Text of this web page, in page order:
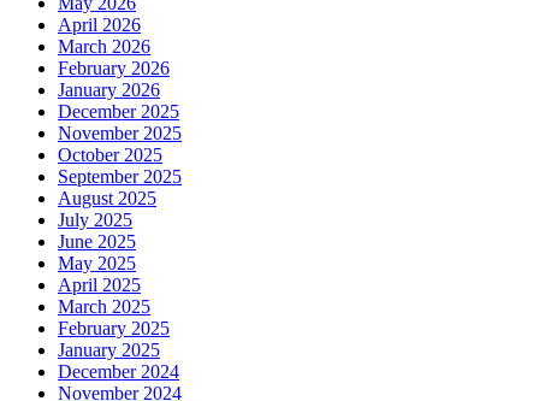
April 2026
March 2026
February 2026
January 2026
December 2025
November 2025
October 2025
September 2025
August 2025
July 2025
June 2025
May 2025
April 2025
March 2025
February 2025
January 2025
December 2024
November 2024